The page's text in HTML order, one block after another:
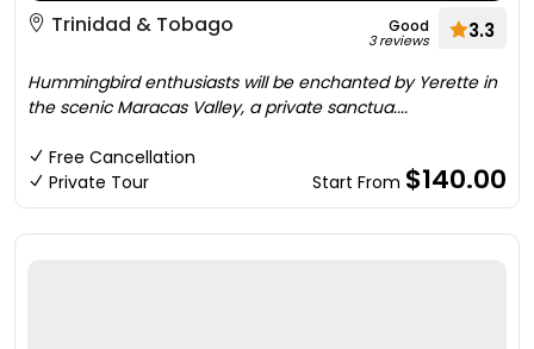
Trinidad & Tobago
Good
3 reviews 3.3
Hummingbird enthusiasts will be enchanted by Yerette in
the scenic Maracas Valley, a private sanctua....
Free Cancellation
Private Tour
Start From $140.00